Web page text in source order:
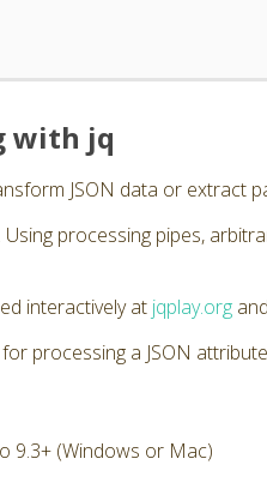
with jq
JSON data or extract
Using processing pipes,
interactively at jqplay.org
processing a JSON
9.3+ (Windows or Mac)